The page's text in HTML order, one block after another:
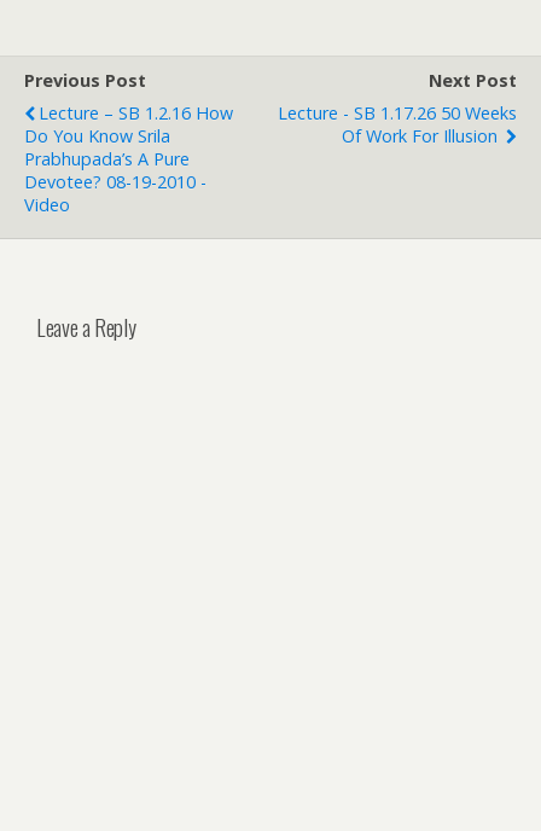
Previous Post
Lecture – SB 1.2.16 How
Do You Know Srila
Prabhupada’s A Pure
Devotee? 08-19-2010 -
Video
Next Post
Lecture - SB 1.17.26 50 Weeks
Of Work For Illusion
Leave a Reply